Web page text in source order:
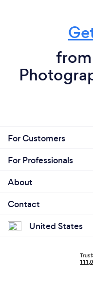
For Customers
For Professionals
About
Contact
United States